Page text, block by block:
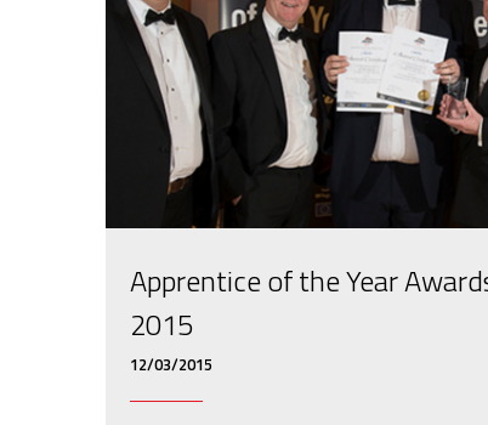
Apprentice of the Year
2015
12/03/2015